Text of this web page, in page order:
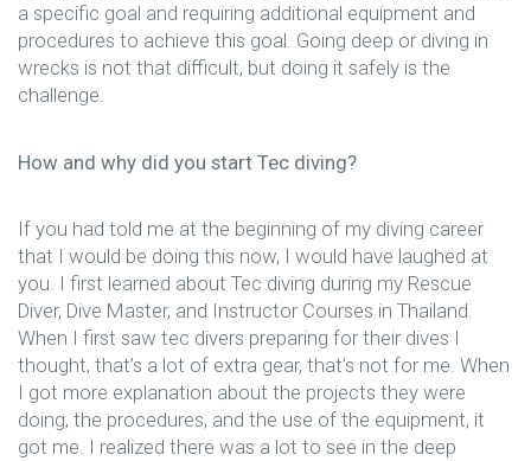
a specific goal and requiring additional equipment and
procedures to achieve this goal. Going deep or diving in
wrecks is not that difficult, but doing it safely is the
challenge.
How and why did you start Tec diving?
If you had told me at the beginning of my diving career
that I would be doing this now, I would have laughed at
you. I first learned about Tec diving during my Rescue
Diver, Dive Master, and Instructor Courses in Thailand.
When I first saw tec divers preparing for their dives I
thought, that’s a lot of extra gear, that’s not for me. When
I got more explanation about the projects they were
doing, the procedures, and the use of the equipment, it
got me. I realized there was a lot to see in the deep